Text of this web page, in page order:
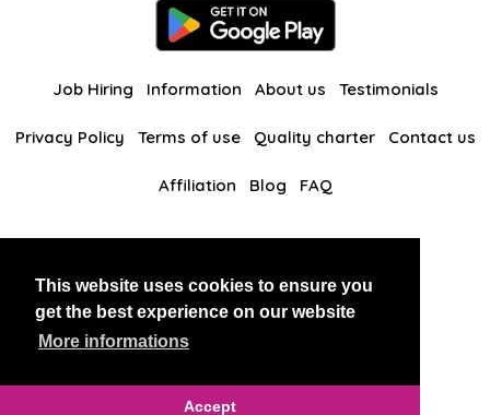
This website uses cookies to ensure you
get the best experience on our website
More informations
Accept
Job Hiring Information About us Testimonials
Privacy Policy Terms of use Quality charter Contact us
Affiliation Blog FAQ
BlackAndBeauties RussianKisses